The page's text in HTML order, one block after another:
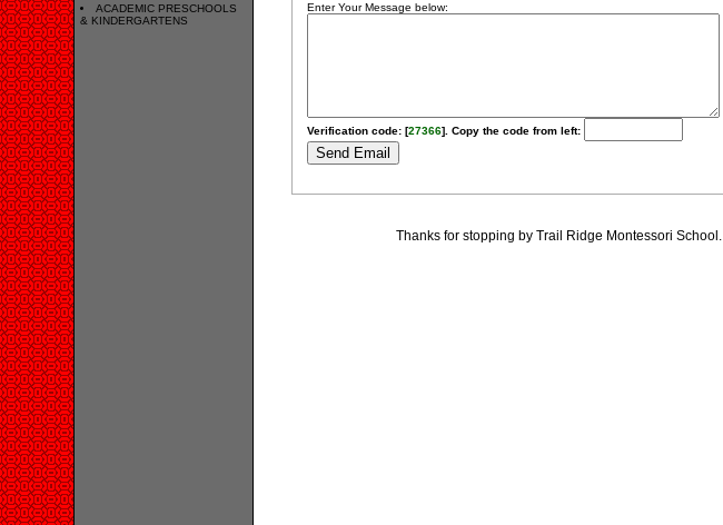
ACADEMIC PRESCHOOLS
& KINDERGARTENS
Enter Your Message below:
Verification code: [27366]. Copy the code from left:
Thanks for stopping by Trail Ridge Montessori School.